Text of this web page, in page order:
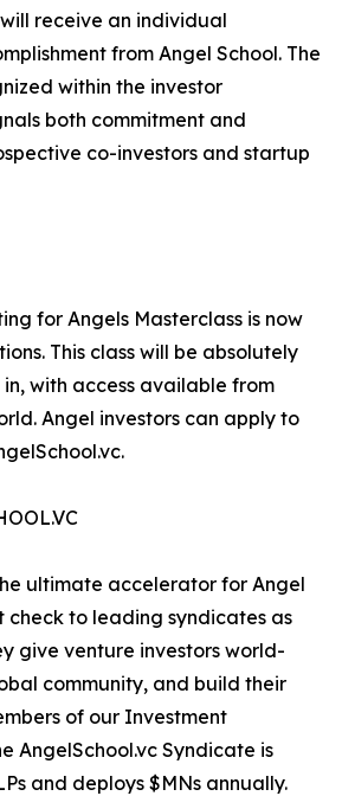
receive an individual
from Angel School. The
within the investor
both commitment and
co-investors and startup
for Angels Masterclass is now
This class will be absolutely
with access available from
Angel investors can apply to
ultimate accelerator for Angel
check to leading syndicates as
give venture investors world-
community, and build their
of our Investment
AngelSchool.vc Syndicate is
and deploys $MNs annually.